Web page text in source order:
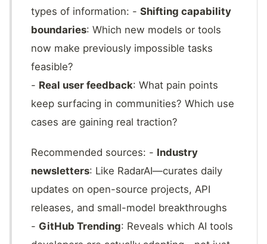
types of information: - Shifting capability
boundaries: Which new models or tools
now make previously impossible tasks
feasible?
- Real user feedback: What pain points
keep surfacing in communities? Which use
cases are gaining real traction?
Recommended sources: - Industry
newsletters: Like RadarAI—curates daily
updates on open-source projects, API
releases, and small-model breakthroughs
- GitHub Trending: Reveals which AI tools